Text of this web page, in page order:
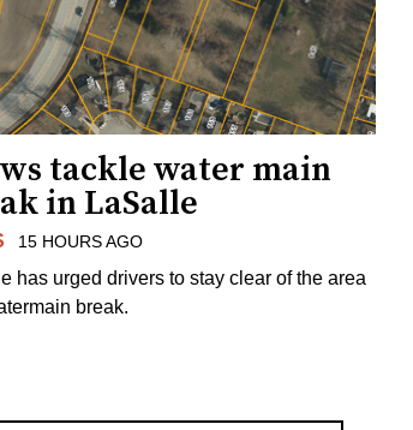
tackle water main
in LaSalle
15 HOURS AGO
has urged drivers to stay clear of the area
break.